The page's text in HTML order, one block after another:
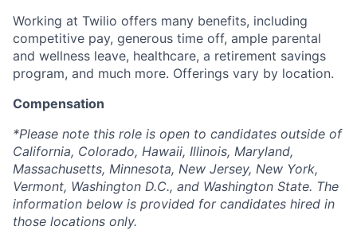
Working at Twilio offers many benefits, including
competitive pay, generous time off, ample parental
and wellness leave, healthcare, a retirement savings
program, and much more. Offerings vary by location.
Compensation
*Please note this role is open to candidates outside of
California, Colorado, Hawaii, Illinois, Maryland,
Massachusetts, Minnesota, New Jersey, New York,
Vermont, Washington D.C., and Washington State. The
information below is provided for candidates hired in
those locations only.